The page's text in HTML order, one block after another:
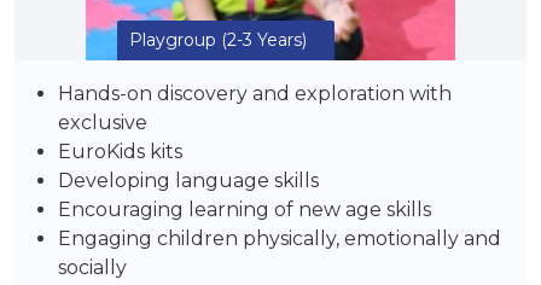
Playgroup (2-3 Years)
Hands-on discovery and exploration with
exclusive
EuroKids kits
Developing language skills
Encouraging learning of new age skills
Engaging children physically, emotionally and
socially